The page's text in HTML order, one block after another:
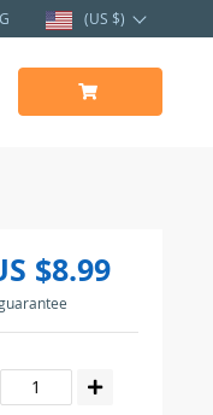
(US $)
$8.99